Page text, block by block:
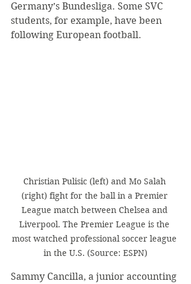
Germany’s Bundesliga. Some SVC
students, for example, have been
following European football.
Christian Pulisic (left) and Mo Salah
(right) fight for the ball in a Premier
League match between Chelsea and
Liverpool. The Premier League is the
most watched professional soccer league
in the U.S. (Source: ESPN)
Sammy Cancilla, a junior accounting